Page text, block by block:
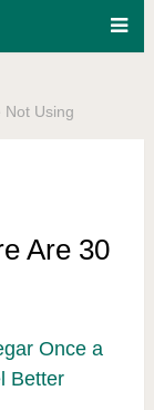
Not Using
Are 30
Once a
Better